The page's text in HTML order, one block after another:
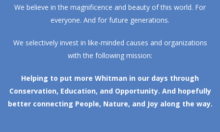
We believe in the magnificence and beauty of this world. For
everyone. And for future generations.
We selectively invest in like-minded causes and organizations
with the following mission:
Helping to put more Whitman in our days through
Conservation, Education, and Opportunity. And hopefully
better connecting People, Nature, and Joy along the way.